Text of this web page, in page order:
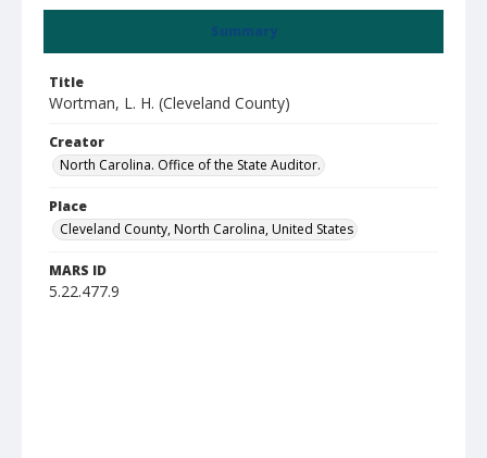
Summary
Title
Wortman, L. H. (Cleveland County)
Creator
North Carolina. Office of the State Auditor.
Place
Cleveland County, North Carolina, United States
MARS ID
5.22.477.9